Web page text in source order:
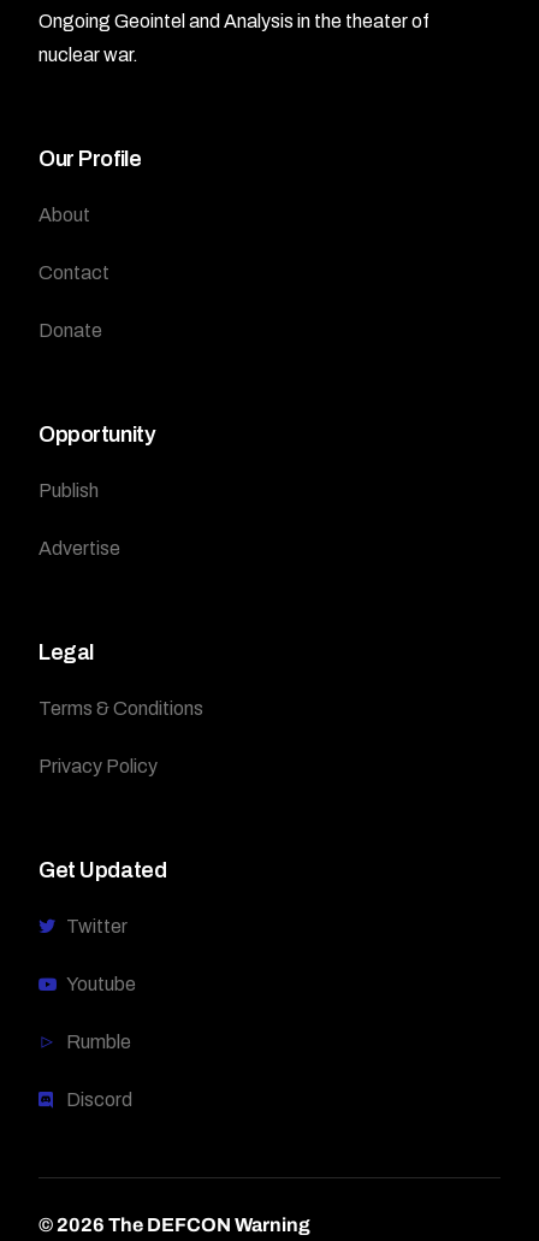
Ongoing Geointel and Analysis in the theater of
nuclear war.
Our Profile
About
Contact
Donate
Opportunity
Publish
Advertise
Legal
Terms & Conditions
Privacy Policy
Get Updated
Twitter
Youtube
Rumble
Discord
© 2026 The DEFCON Warning